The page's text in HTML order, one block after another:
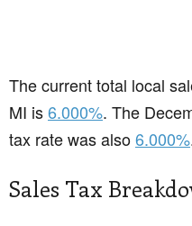
The current total local
MI is6.000%. The
tax rate was also6.000%
Sales Tax